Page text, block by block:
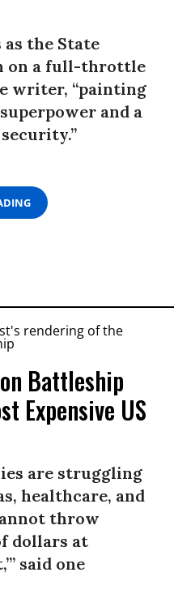
the State
on a full-throttle
writer, “painting
and a
Battleship
Expensive US
are struggling
healthcare, and
throw
dollars at
said one